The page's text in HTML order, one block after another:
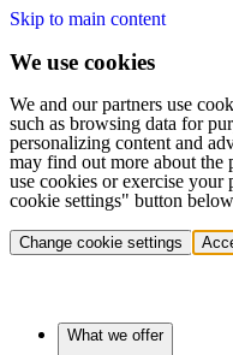
Skip to main content
We use cookies
We and our partners use
such as browsing data for
personalizing content and
may find out more about the
use cookies or exercise
cookie settings" button
Change cookie settings
What we offer